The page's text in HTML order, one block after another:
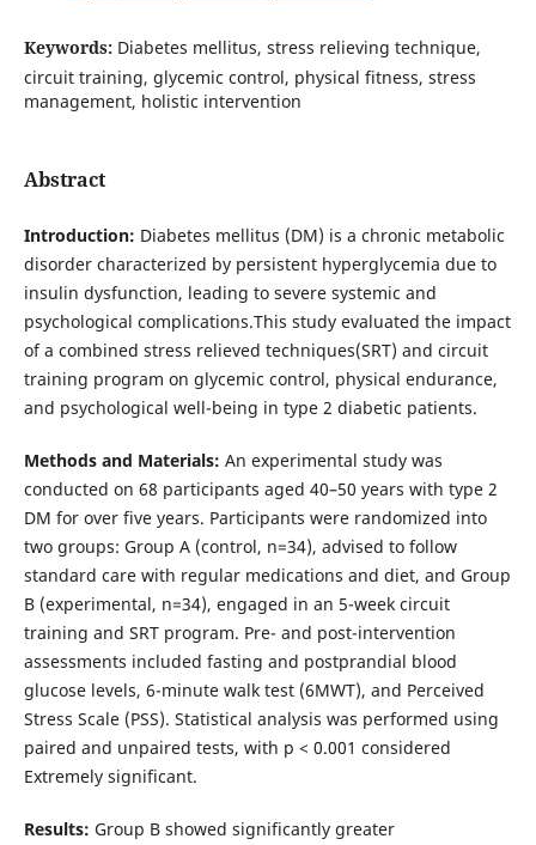
Keywords: Diabetes mellitus, stress relieving technique,
circuit training, glycemic control, physical fitness, stress
management, holistic intervention
Abstract
Introduction: Diabetes mellitus (DM) is a chronic metabolic
disorder characterized by persistent hyperglycemia due to
insulin dysfunction, leading to severe systemic and
psychological complications.This study evaluated the impact
of a combined stress relieved techniques(SRT) and circuit
training program on glycemic control, physical endurance,
and psychological well-being in type 2 diabetic patients.
Methods and Materials: An experimental study was
conducted on 68 participants aged 40–50 years with type 2
DM for over five years. Participants were randomized into
two groups: Group A (control, n=34), advised to follow
standard care with regular medications and diet, and Group
B (experimental, n=34), engaged in an 5-week circuit
training and SRT program. Pre- and post-intervention
assessments included fasting and postprandial blood
glucose levels, 6-minute walk test (6MWT), and Perceived
Stress Scale (PSS). Statistical analysis was performed using
paired and unpaired tests, with p < 0.001 considered
Extremely significant.
Results: Group B showed significantly greater